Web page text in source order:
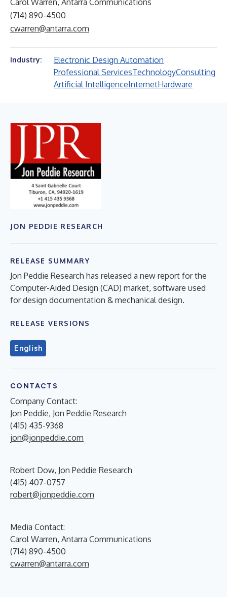
Carol Warren, Antarra Communications
(714) 890-4500
cwarren@antarra.com
Industry:
Electronic Design Automation
Professional ServicesTechnologyConsulting
Artificial IntelligenceInternetHardware
JON PEDDIE RESEARCH
RELEASE SUMMARY
Jon Peddie Research has released a new report for the
Computer-Aided Design (CAD) market, software used
for design documentation & mechanical design.
RELEASE VERSIONS
English
CONTACTS
Company Contact:
Jon Peddie, Jon Peddie Research
(415) 435-9368
jon@jonpeddie.com
Robert Dow, Jon Peddie Research
(415) 407-0757
robert@jonpeddie.com
Media Contact:
Carol Warren, Antarra Communications
(714) 890-4500
cwarren@antarra.com